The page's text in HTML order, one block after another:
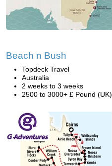
Beach n Bush
Topdeck Travel
Australia
2 weeks to 3 weeks
2500 to 3000+ £ Pound (UK)